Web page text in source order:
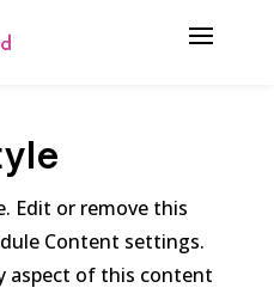
Edit or remove this
Content settings.
aspect of this content